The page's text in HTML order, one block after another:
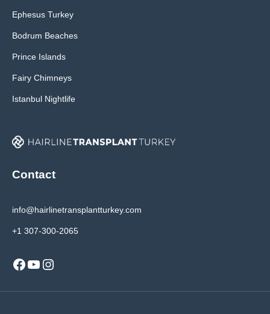
Ephesus Turkey
Bodrum Beaches
Prince Islands
Fairy Chimneys
Istanbul Nightlife
Contact
info@hairlinetransplantturkey.com
+1 307-300-2065
Facebook
YouTube
Instagram